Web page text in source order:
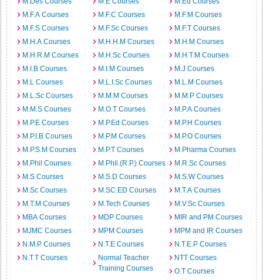
M.F.A Courses
M.F.C Courses
M.F.M Courses
M.F.S Courses
M.F.Sc Courses
M.F.T Courses
M.H.A Courses
M.H.H.M Courses
M.H.M Courses
M.H.R.M Courses
M.H.Sc Courses
M.H.T.M Courses
M.I.B Courses
M.I.M Courses
M.J Courses
M.L Courses
M.L.I.Sc Courses
M.L.M Courses
M.L.Sc Courses
M.M.M Courses
M.M.P Courses
M.M.S Courses
M.O.T Courses
M.P.A Courses
M.P.E Courses
M.P.Ed Courses
M.P.H Courses
M.P.I.B Courses
M.P.M Courses
M.P.O Courses
M.P.S.M Courses
M.P.T Courses
M.Pharma Courses
M.Phil Courses
M.Phil.(R.P.) Courses
M.R.Sc Courses
M.S Courses
M.S.D Courses
M.S.W Courses
M.Sc Courses
M.SC.ED Courses
M.T.A Courses
M.T.M Courses
M.Tech Courses
M.V.Sc Courses
MBA Courses
MDP Courses
MIR and PM Courses
MJMC Courses
MPM Courses
MPM and IR Courses
N.M.P Courses
N.T.E Courses
N.T.E.P Courses
N.T.T Courses
Normal Teacher
Training Courses
NTT Courses
O.T Courses